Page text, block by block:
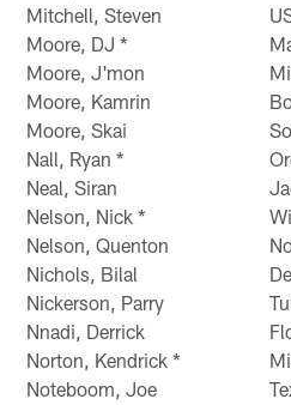
Mitchell, Steven
Moore, DJ *
Moore, J'mon
Moore, Kamrin
Moore, Skai
Nall, Ryan *
Neal, Siran
Nelson, Nick *
Nelson, Quenton
Nichols, Bilal
Nickerson, Parry
Nnadi, Derrick
Norton, Kendrick *
Noteboom, Joe